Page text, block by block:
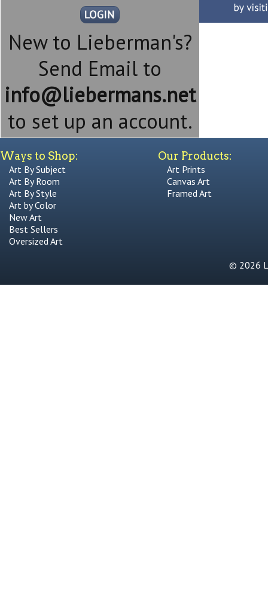
New to Lieberman's?
Send Email to
info@liebermans.net
to set up an account.
Ways to Shop:
Art By Subject
Art By Room
Art By Style
Art by Color
New Art
Best Sellers
Oversized Art
Our Products:
Art Prints
Canvas Art
Framed Art
© 2026